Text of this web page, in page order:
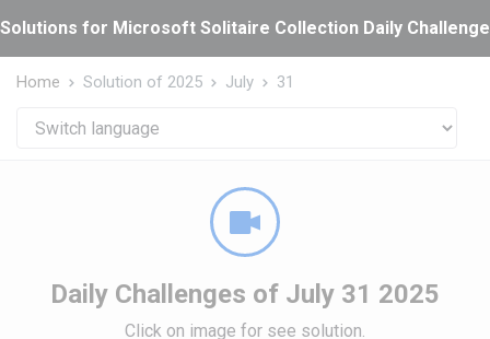
Solutions for Microsoft Solitaire Collection Daily
Home Solution of 2025 July 31
Daily Challenges of July 31 2025
Click on image for see solution.